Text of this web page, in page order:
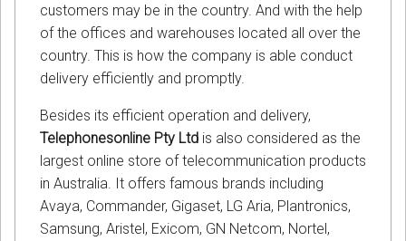
customers may be in the country. And with the help
of the offices and warehouses located all over the
country. This is how the company is able conduct
delivery efficiently and promptly.
Besides its efficient operation and delivery,
Telephonesonline Pty Ltd is also considered as the
largest online store of telecommunication products
in Australia. It offers famous brands including
Avaya, Commander, Gigaset, LG Aria, Plantronics,
Samsung, Aristel, Exicom, GN Netcom, Nortel,